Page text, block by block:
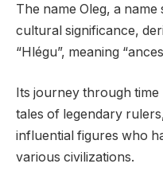
The name Oleg, a
cultural significance,
“Hlégu”, meaning
Its journey through
tales of legendary
influential figures who
various civilizations.